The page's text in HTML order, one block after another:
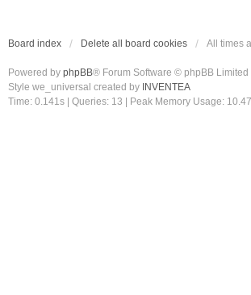
Board index Delete all board cookies All times
Powered by phpBB® Forum Software © phpBB Limited
Style we_universal created by INVENTEA
Time: 0.141s
Queries: 13 | Peak Memory Usage: